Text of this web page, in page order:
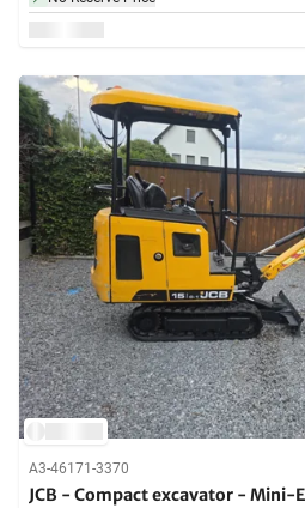
A3-46171-3370
JCB - Compact excavator - Mini-